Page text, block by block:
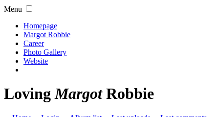
Menu
Homepage
Margot Robbie
Career
Photo Gallery
Website
LovingMargotRobbie